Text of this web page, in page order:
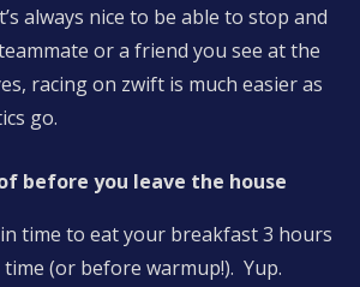
always nice to be able to stop and
or a friend you see at the
racing on zwift is much easier as
go.
before you leave the house
time to eat your breakfast 3 hours
(or before warmup!). Yup.